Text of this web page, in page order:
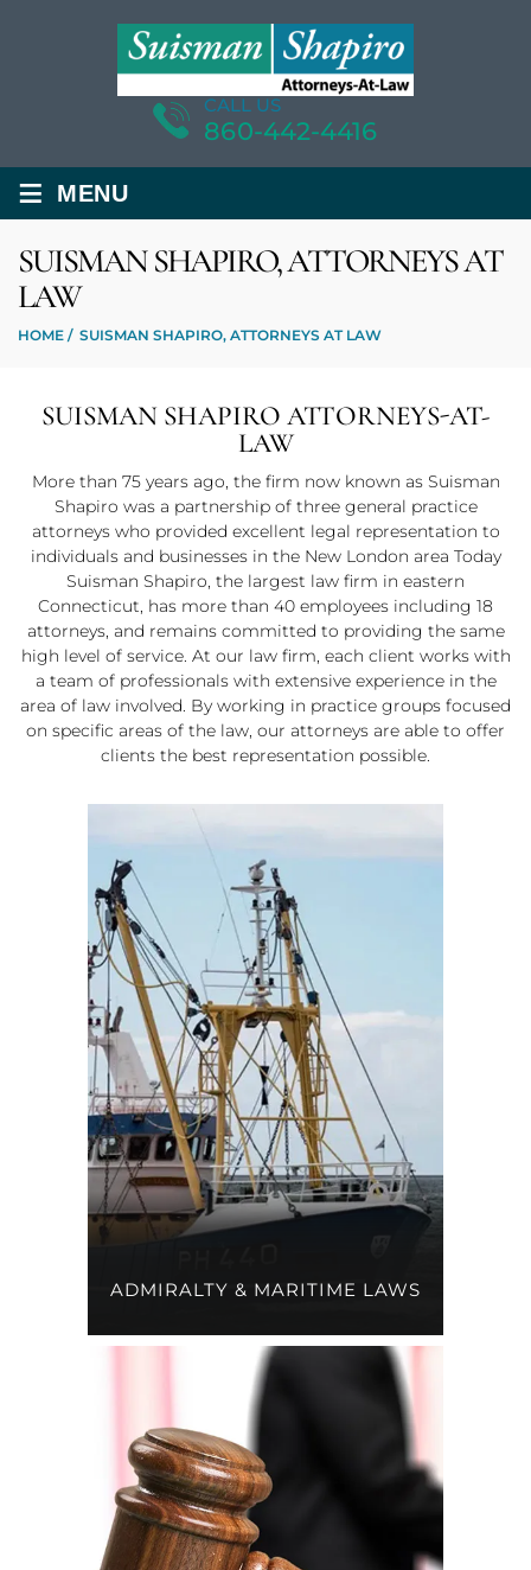
CALL US
860-442-4416
≡ MENU
SUISMAN SHAPIRO, ATTORNEYS AT
LAW
HOME / SUISMAN SHAPIRO, ATTORNEYS AT LAW
SUISMAN SHAPIRO ATTORNEYS-AT-
LAW
More than 75 years ago, the firm now known as Suisman
Shapiro was a partnership of three general practice
attorneys who provided excellent legal representation to
individuals and businesses in the New London area Today
Suisman Shapiro, the largest law firm in eastern
Connecticut, has more than 40 employees including 18
attorneys, and remains committed to providing the same
high level of service. At our law firm, each client works with
a team of professionals with extensive experience in the
area of law involved. By working in practice groups focused
on specific areas of the law, our attorneys are able to offer
clients the best representation possible.
ADMIRALTY & MARITIME LAWS